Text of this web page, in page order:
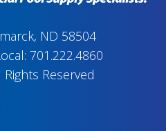
ND 58504
701.222.4860
Rights Reserved